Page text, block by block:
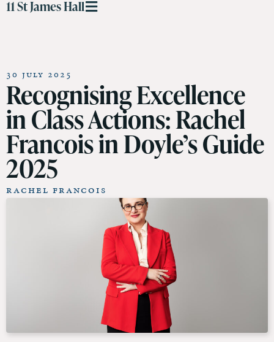
11 St James Hall
30 July 2025
Recognising Excellence
in Class Actions: Rachel
Francois in Doyle’s Guide
2025
Rachel Francois